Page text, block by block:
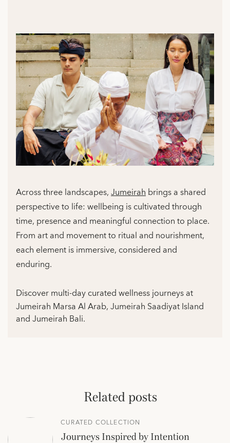
Related posts
CURATED COLLECTION
Journeys Inspired by Intention
Across three landscapes,Jumeirahbrings a shared
perspective to life: wellbeing is cultivated through
time, presence and meaningful connection to place.
From art and movement to ritual and nourishment,
each element is immersive, considered and
enduring.
Discover multi-day curated wellness journeys at
Jumeirah Marsa Al Arab, Jumeirah Saadiyat Island
and Jumeirah Bali.